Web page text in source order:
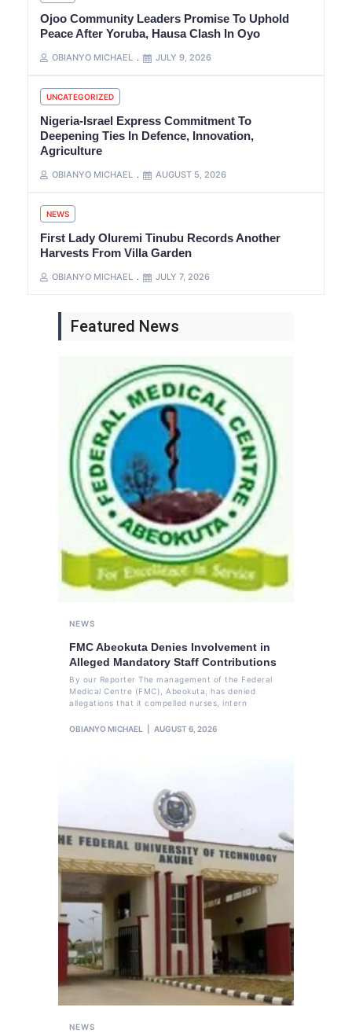
Ojoo Community Leaders Promise To Uphold
Peace After Yoruba, Hausa Clash In Oyo
OBIANYO MICHAEL JULY 9, 2026
UNCATEGORIZED
Nigeria-Israel Express Commitment To
Deepening Ties In Defence, Innovation,
Agriculture
OBIANYO MICHAEL AUGUST 5, 2026
NEWS
First Lady Oluremi Tinubu Records Another
Harvests From Villa Garden
OBIANYO MICHAEL JULY 7, 2026
Featured News
NEWS
FMC Abeokuta Denies Involvement in
Alleged Mandatory Staff Contributions
By our Reporter The management of the Federal
Medical Centre (FMC), Abeokuta, has denied
allegations that it compelled nurses, intern
OBIANYO MICHAEL AUGUST 6, 2026
NEWS